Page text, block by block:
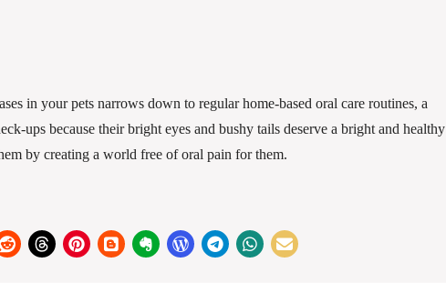
in your pets narrows down to regular home-based oral care routines, a
ups because their bright eyes and bushy tails deserve a bright and healthy
by creating a world free of oral pain for them.